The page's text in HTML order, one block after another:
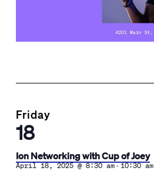
Friday
18
Ion Networking with Cup of Joey
April 18, 2025 @ 8:30 am-10:30 am